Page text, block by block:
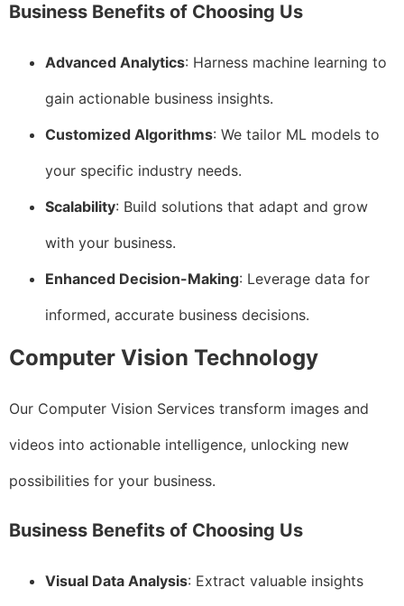
Business Benefits of Choosing Us
Advanced Analytics: Harness machine learning to
gain actionable business insights.
Customized Algorithms: We tailor ML models to
your specific industry needs.
Scalability: Build solutions that adapt and grow
with your business.
Enhanced Decision-Making: Leverage data for
informed, accurate business decisions.
Computer Vision Technology
Our Computer Vision Services transform images and
videos into actionable intelligence, unlocking new
possibilities for your business.
Business Benefits of Choosing Us
Visual Data Analysis: Extract valuable insights